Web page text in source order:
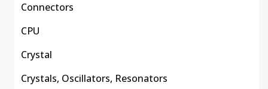
Connectors
CPU
Crystal
Crystals, Oscillators, Resonators